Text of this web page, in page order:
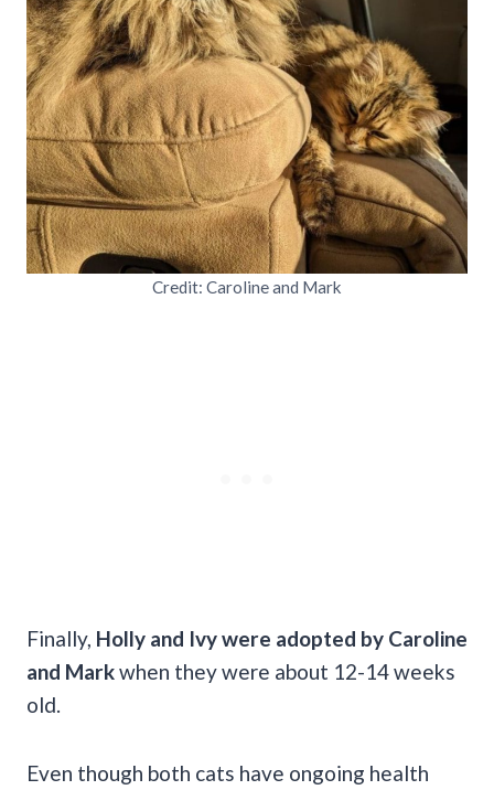
Credit: Caroline and Mark
Finally, Holly and Ivy were adopted by Caroline
and Markwhen they were about 12-14 weeks
old.
Even though both cats have ongoing health